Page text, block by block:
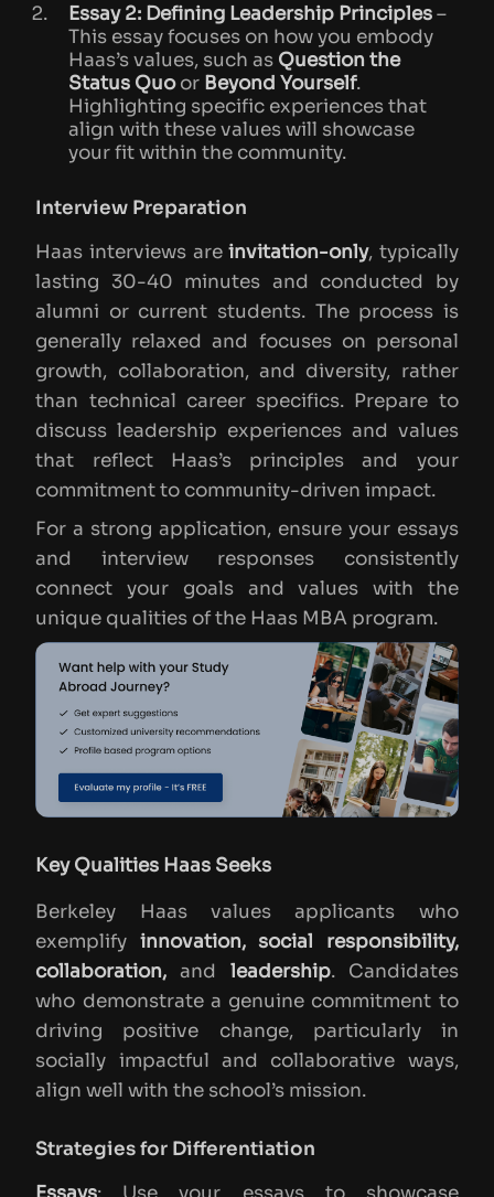
Essay 2: Defining Leadership Principles–
This essay focuses on how you embody
Haas’s values, such as Question the
Status Quoor Beyond Yourself.
Highlighting specific experiences that
align with these values will showcase
your fit within the community.
Interview Preparation
Haas interviews areinvitation-only, typically
lasting 30-40 minutes and conducted by
alumni or current students. The process is
generally relaxed and focuses on personal
growth, collaboration, and diversity, rather
than technical career specifics. Prepare to
discuss leadership experiences and values
that reflect Haas’s principles and your
commitment to community-driven impact.
For a strong application, ensure your essays
and interview responses consistently
connect your goals and values with the
unique qualities of the Haas MBA program.
Key Qualities Haas Seeks
Berkeley Haas values applicants who
exemplify innovation, social responsibility,
collaboration, and leadership. Candidates
who demonstrate a genuine commitment to
driving positive change, particularly in
socially impactful and collaborative ways,
align well with the school’s mission.
Strategies for Differentiation